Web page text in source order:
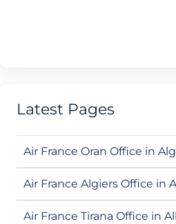
Latest Pages
Air France Oran Office in
Air France Algiers Office in
Air France Tirana Office in